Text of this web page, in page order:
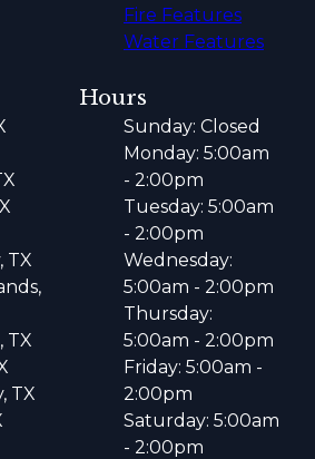
Fire Features
Water Features
TX
TX
TX
Hours
Sunday: Closed
Monday: 5:00am
- 2:00pm
Tuesday: 5:00am
- 2:00pm
Wednesday:
5:00am - 2:00pm
Thursday:
5:00am - 2:00pm
Friday: 5:00am -
2:00pm
Saturday: 5:00am
- 2:00pm